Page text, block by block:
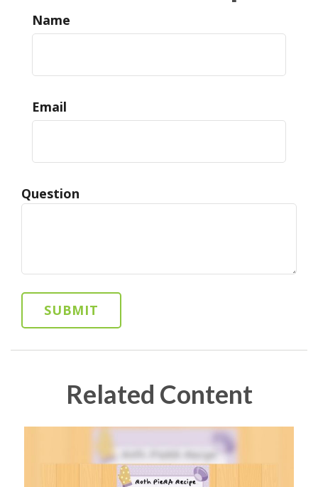
Name
Email
Question
Related Content